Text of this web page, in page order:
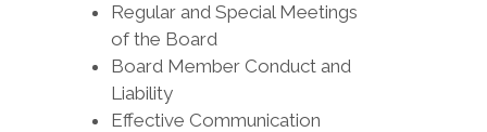
Regular and Special Meetings
of the Board
Board Member Conduct and
Liability
Effective Communication